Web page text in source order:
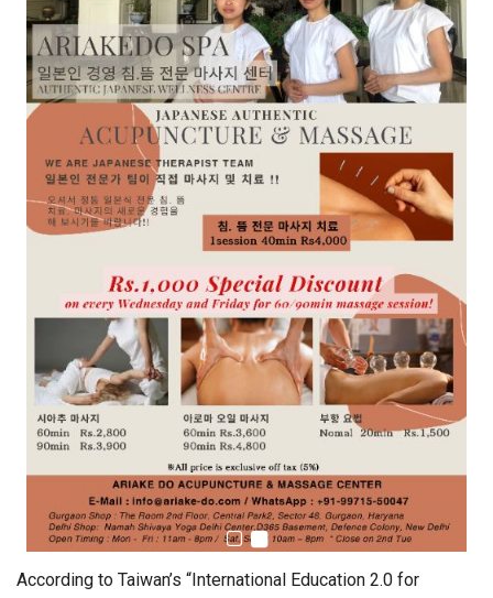
According to Taiwan’s “International Education 2.0 for